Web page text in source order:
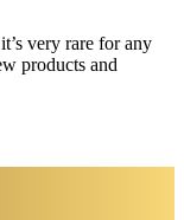
very rare for any
products and